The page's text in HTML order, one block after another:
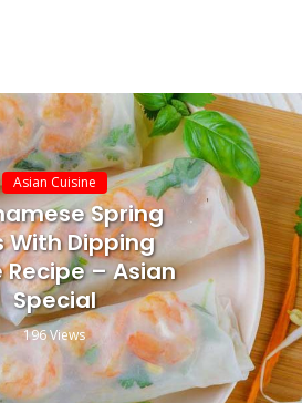
Asian Cuisine
Spring
With Dipping
Recipe – Asian
Special
196 Views